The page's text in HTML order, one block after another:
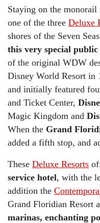
Staying on the
one of the three Deluxe
shores of the Seven
this very special
of the original WDW
Disney World Resort in
and initially featured
and Ticket Center,
Magic Kingdom and
When the Grand
added a fifth stop, and
These Deluxe Resorts
service hotel, with the
addition the
Grand Floridian Resort
marinas, enchanting